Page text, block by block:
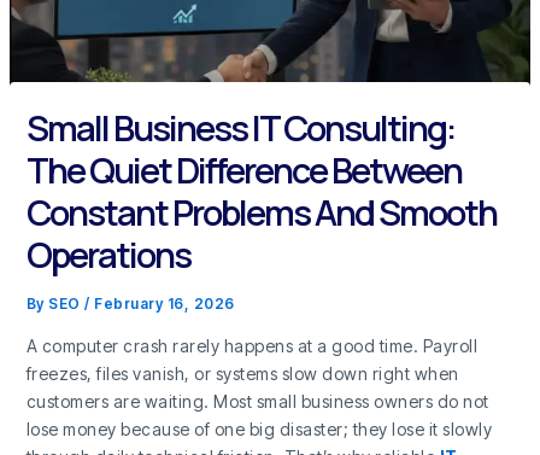
Small Business IT Consulting:
The Quiet Difference Between
Constant Problems And Smooth
Operations
By SEO/ February 16, 2026
A computer crash rarely happens at a good time. Payroll
freezes, files vanish, or systems slow down right when
customers are waiting. Most small business owners do not
lose money because of one big disaster; they lose it slowly